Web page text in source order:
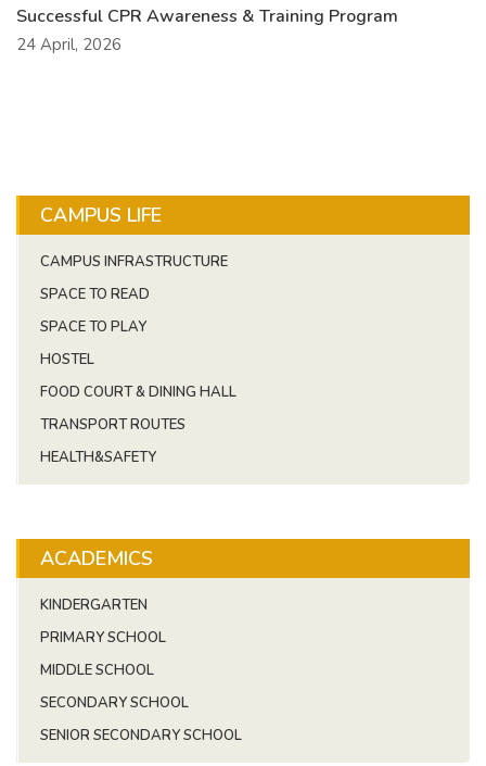
Successful CPR Awareness & Training Program
24 April, 2026
CAMPUS LIFE
CAMPUS INFRASTRUCTURE
SPACE TO READ
SPACE TO PLAY
HOSTEL
FOOD COURT & DINING HALL
TRANSPORT ROUTES
HEALTH&SAFETY
ACADEMICS
KINDERGARTEN
PRIMARY SCHOOL
MIDDLE SCHOOL
SECONDARY SCHOOL
SENIOR SECONDARY SCHOOL